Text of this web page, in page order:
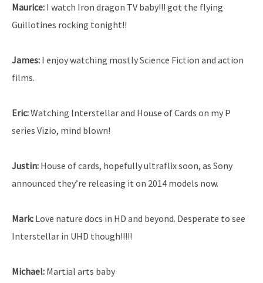
Maurice: I watch Iron dragon TV baby!!! got the flying
Guillotines rocking tonight!!
James: I enjoy watching mostly Science Fiction and action
films.
Eric:Watching Interstellar and House of Cards on my P
series Vizio, mind blown!
Justin: House of cards, hopefully ultraflix soon, as Sony
announced they’re releasing it on 2014 models now.
Mark: Love nature docs in HD and beyond. Desperate to see
Interstellar in UHD though!!!!!
Michael: Martial arts baby